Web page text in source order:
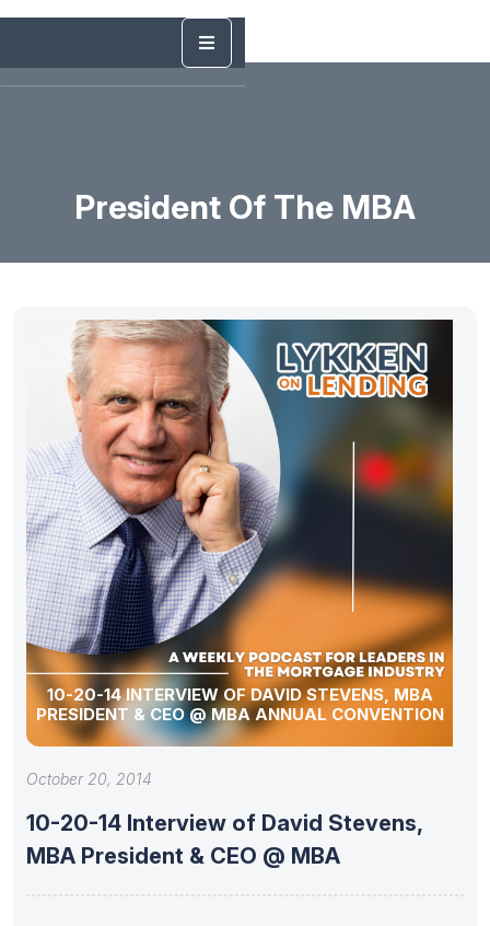
President Of The MBA
10-20-14 INTERVIEW OF DAVID STEVENS, MBA
PRESIDENT & CEO @ MBA ANNUAL CONVENTION
October 20, 2014
10-20-14 Interview of David Stevens,
MBA President & CEO @ MBA